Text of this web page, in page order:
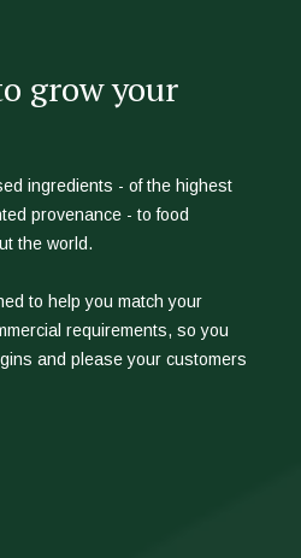
grow your
ingredients - of the highest
provenance - to food
the world.
to help you match your
requirements, so you
and please your customers